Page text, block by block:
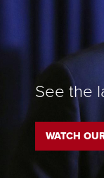
See the
WATCH